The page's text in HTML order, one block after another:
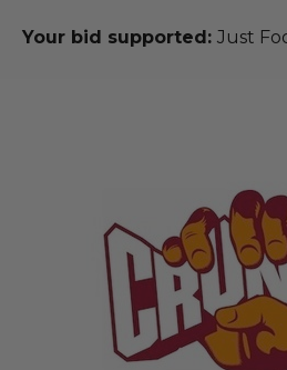
Your bid supported: Just